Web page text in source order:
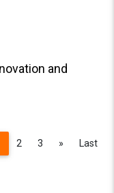
and
2 3 » NextLast